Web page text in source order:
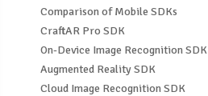
Comparison of Mobile SDKs
CraftAR Pro SDK
On-Device Image Recognition SDK
Augmented Reality SDK
Cloud Image Recognition SDK